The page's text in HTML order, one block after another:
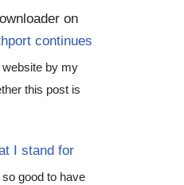
on
continues
website by my
this post is
I stand for
good to have